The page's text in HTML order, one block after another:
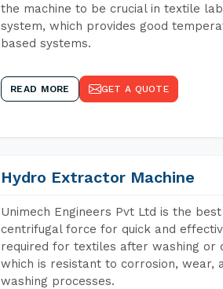
the machine to be crucial in textile
system, which provides good
based systems.
READ MORE GET A QUOTE
Hydro Extractor Machine
Unimech Engineers Pvt Ltd is the
centrifugal force for quick and
required for textiles after washing or
which is resistant to corrosion, wear,
washing processes.